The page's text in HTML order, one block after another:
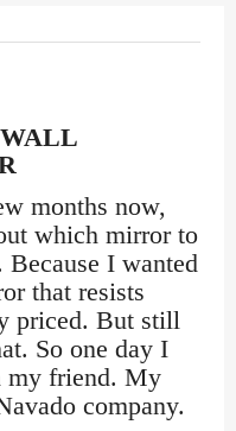
months now,
which mirror to
I wanted
that resists
priced. But still
So one day I
my friend. My
company.